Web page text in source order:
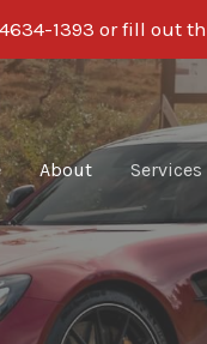
1393 or fill out
About Services